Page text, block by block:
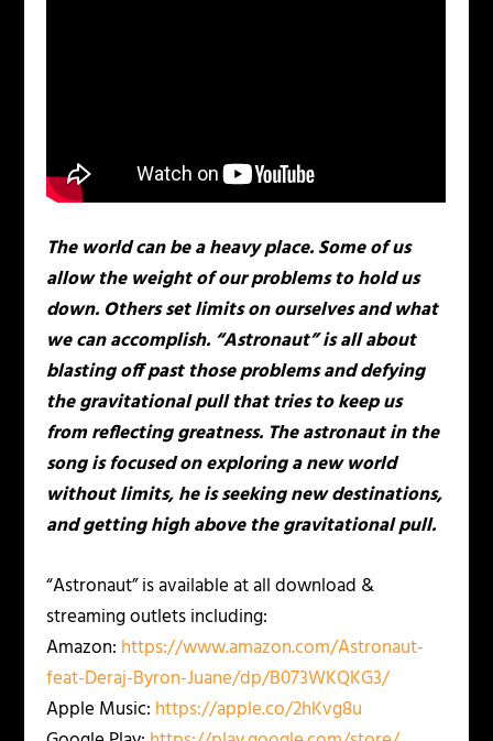
The world can be a heavy place. Some of us
allow the weight of our problems to hold us
down. Others set limits on ourselves and what
we can accomplish. “Astronaut” is all about
blasting off past those problems and defying
the gravitational pull that tries to keep us
from reflecting greatness. The astronaut in the
song is focused on exploring a new world
without limits, he is seeking new destinations,
and getting high above the gravitational pull.
“Astronaut” is available at all download &
streaming outlets including:
Amazon: https://www.amazon.com/Astronaut-
feat-Deraj-Byron-Juane/dp/B073WKQKG3/
Apple Music: https://apple.co/2hKvg8u